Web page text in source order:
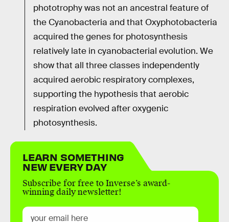
phototrophy was not an ancestral feature of
the Cyanobacteria and that Oxyphotobacteria
acquired the genes for photosynthesis
relatively late in cyanobacterial evolution. We
show that all three classes independently
acquired aerobic respiratory complexes,
supporting the hypothesis that aerobic
respiration evolved after oxygenic
photosynthesis.
LEARN SOMETHING
NEW EVERY DAY
Subscribe for free to Inverse’s award-
winning daily newsletter!